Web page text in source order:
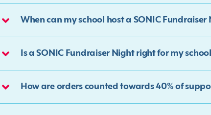
When can my school host a SONIC Fundraiser
Is a SONIC Fundraiser Night right for my
How are orders counted towards 40% of